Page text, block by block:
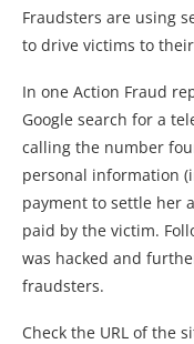
Fraudsters are using
to drive victims to
In one Action Fraud
Google search for a
calling the number
personal information
payment to settle her
paid by the victim.
was hacked and
fraudsters.
Check the URL of the